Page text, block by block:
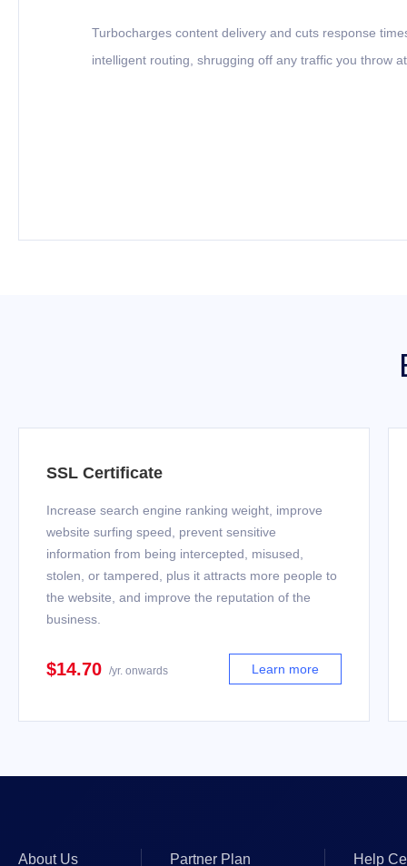
Turbocharges content delivery and cuts response
intelligent routing, shrugging off any traffic you throw
SSL Certificate
Increase search engine ranking weight, improve
website surfing speed, prevent sensitive
information from being intercepted, misused,
stolen, or tampered, plus it attracts more people to
the website, and improve the reputation of the
business.
$14.70 /yr. onwards Learn more
About Us Partner Plan Help